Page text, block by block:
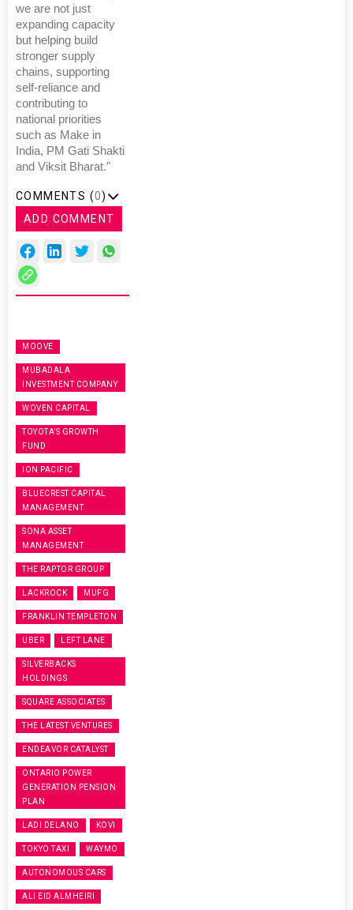
we are not just
expanding capacity
but helping build
stronger supply
chains, supporting
self-reliance and
contributing to
national priorities
such as Make in
India, PM Gati Shakti
and Viksit Bharat."
COMMENTS (0)
ADD COMMENT
MOOVE
MUBADALA
INVESTMENT COMPANY
WOVEN CAPITAL
TOYOTA’S GROWTH
FUND
ION PACIFIC
BLUECREST CAPITAL
MANAGEMENT
SONA ASSET
MANAGEMENT
THE RAPTOR GROUP
LACKROCK MUFG
FRANKLIN TEMPLETON
UBER LEFT LANE
SILVERBACKS
HOLDINGS
SQUARE ASSOCIATES
THE LATEST VENTURES
ENDEAVOR CATALYST
ONTARIO POWER
GENERATION PENSION
PLAN
LADI DELANO KOVI
TOKYO TAXI WAYMO
AUTONOMOUS CARS
ALI EID ALMHEIRI